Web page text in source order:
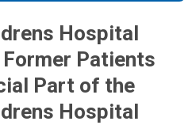
Hospital
Patients
Part of the
Hospital